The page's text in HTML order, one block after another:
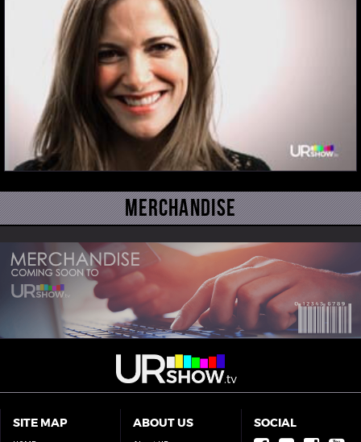
Merchandise
SITE MAP ABOUT US SOCIAL